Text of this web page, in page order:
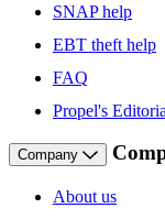
SNAP help
EBT theft help
FAQ
Propel's
Company
About us